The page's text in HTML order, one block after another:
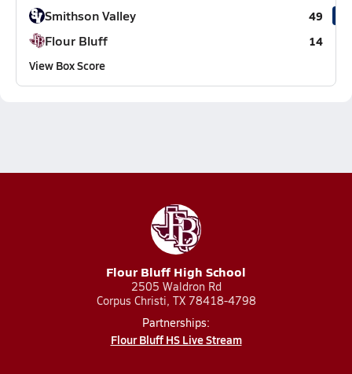
Smithson Valley 49
Flour Bluff
14
View Box Score
Flour Bluff High School
2505 Waldron Rd
Corpus Christi, TX 78418-4798
Partnerships:
Flour Bluff HS Live Stream